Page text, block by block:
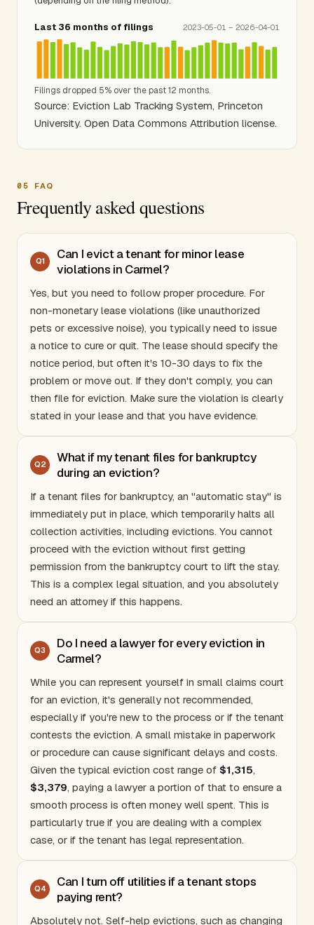
Last 36 months of filings 2023-05-01 – 2026-04-01
Filings dropped 5% over the past 12 months.
Source: Eviction Lab Tracking System, Princeton
University. Open Data Commons Attribution license.
05 FAQ
Frequently asked questions
Q1
Can I evict a tenant for minor lease
violations in Carmel?
Yes, but you need to follow proper procedure. For
non-monetary lease violations (like unauthorized
pets or excessive noise), you typically need to issue
a notice to cure or quit. The lease should specify the
notice period, but often it's 10-30 days to fix the
problem or move out. If they don't comply, you can
then file for eviction. Make sure the violation is clearly
stated in your lease and that you have evidence.
Q2
What if my tenant files for bankruptcy
during an eviction?
If a tenant files for bankruptcy, an "automatic stay" is
immediately put in place, which temporarily halts all
collection activities, including evictions. You cannot
proceed with the eviction without first getting
permission from the bankruptcy court to lift the stay.
This is a complex legal situation, and you absolutely
need an attorney if this happens.
Q3
Do I need a lawyer for every eviction in
Carmel?
While you can represent yourself in small claims court
for an eviction, it's generally not recommended,
especially if you're new to the process or if the tenant
contests the eviction. A small mistake in paperwork
or procedure can cause significant delays and costs.
Given the typical eviction cost range of $1,315,
$3,379, paying a lawyer a portion of that to ensure a
smooth process is often money well spent. This is
particularly true if you are dealing with a complex
case, or if the tenant has legal representation.
Q4
Can I turn off utilities if a tenant stops
paying rent?
Absolutely not. Self-help evictions, such as changing